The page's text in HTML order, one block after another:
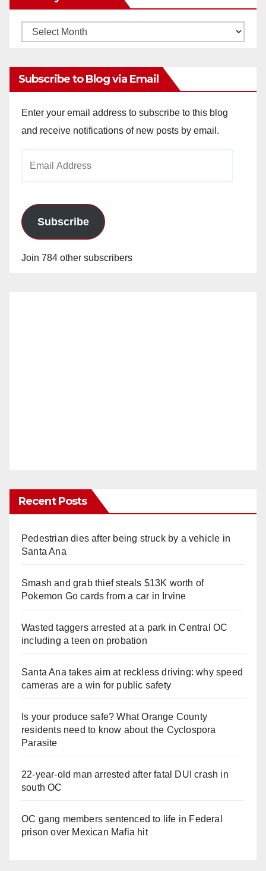
Monthly
Subscribe to Blog via Email
Enter your email address to subscribe to this blog
and receive notifications of new posts by email.
Subscribe
Join 784 other subscribers
Recent Posts
Pedestrian dies after being struck by a vehicle in
Santa Ana
Smash and grab thief steals $13K worth of
Pokemon Go cards from a car in Irvine
Wasted taggers arrested at a park in Central OC
including a teen on probation
Santa Ana takes aim at reckless driving: why speed
cameras are a win for public safety
Is your produce safe? What Orange County
residents need to know about the Cyclospora
Parasite
22-year-old man arrested after fatal DUI crash in
south OC
OC gang members sentenced to life in Federal
prison over Mexican Mafia hit